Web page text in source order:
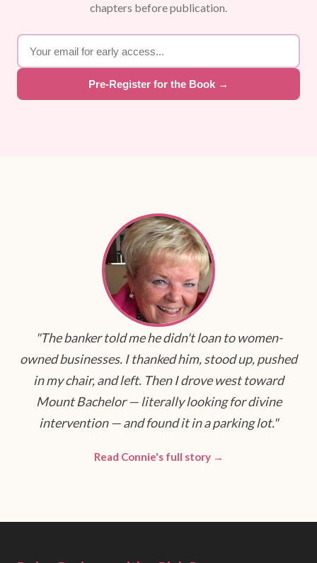
chapters before publication.
Pre-Register for the Book →
"The banker told me he didn't loan to women-
owned businesses. I thanked him, stood up, pushed
in my chair, and left. Then I drove west toward
Mount Bachelor — literally looking for divine
intervention — and found it in a parking lot."
Read Connie's full story →